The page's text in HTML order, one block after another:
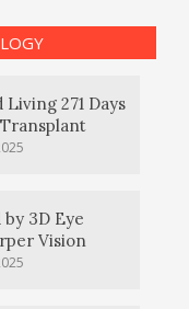
271 Days
3D Eye
Vision